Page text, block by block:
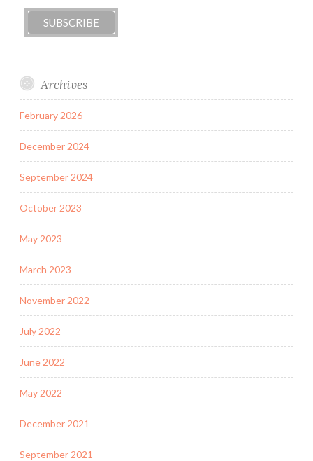
Archives
February 2026
December 2024
September 2024
October 2023
May 2023
March 2023
November 2022
July 2022
June 2022
May 2022
December 2021
September 2021